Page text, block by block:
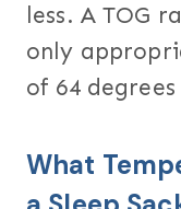
less. A TOG
only
of 64
What